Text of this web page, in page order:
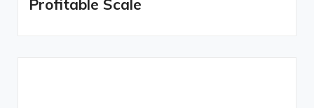
Profitable Scale